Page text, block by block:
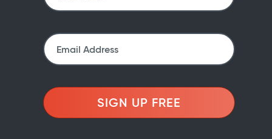
SIGN UP FREE